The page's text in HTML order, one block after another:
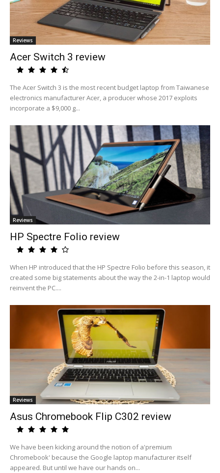
Reviews
Acer Switch 3 review
The Acer Switch 3 is the most recent budget laptop from Taiwanese
electronics manufacturer Acer, a producer whose 2017 exploits
incorporate a $9,000 g...
Reviews
HP Spectre Folio review
When HP introduced that the HP Spectre Folio before this season, it
created some big statements about the way the 2-in-1 laptop would
reinvent the PC....
Reviews
Asus Chromebook Flip C302 review
We have been kicking around the notion of a'premium
Chromebook' because the Google laptop manufacturer itself
appeared. But until we have our hands on...